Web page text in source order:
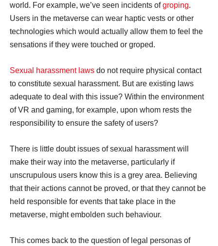
world. For example, we’ve seen incidents ofgroping.
Users in the metaverse can wear haptic vests or other
technologies which would actually allow them to feel the
sensations if they were touched or groped.
Sexual harassment laws do not require physical contact
to constitute sexual harassment. But are existing laws
adequate to deal with this issue? Within the environment
of VR and gaming, for example, upon whom rests the
responsibility to ensure the safety of users?
There is little doubt issues of sexual harassment will
make their way into the metaverse, particularly if
unscrupulous users know this is a grey area. Believing
that their actions cannot be proved, or that they cannot be
held responsible for events that take place in the
metaverse, might embolden such behaviour.
This comes back to the question of legal personas of